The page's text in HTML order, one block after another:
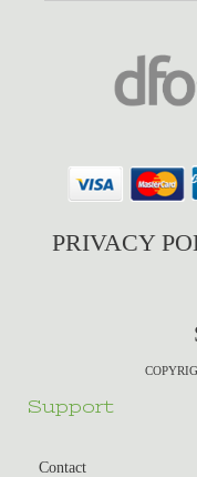
PRIVACY
Support
Contact